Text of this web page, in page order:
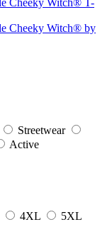
Streetwear
Active
4XL 5XL